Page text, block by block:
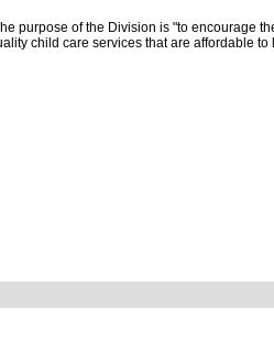
purpose of the Division is "to encourage
child care services that are affordable